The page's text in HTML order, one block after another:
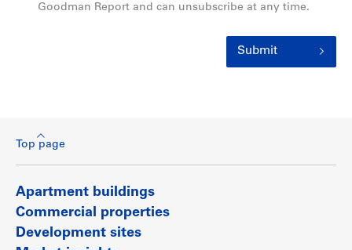
Goodman Report and can unsubscribe at any time.
Submit
Top page
Apartment buildings
Commercial properties
Development sites